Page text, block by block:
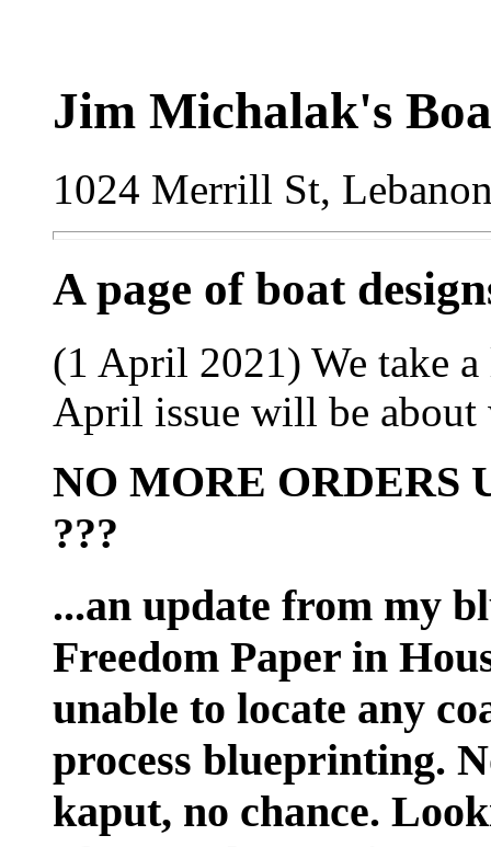
Jim Michalak's
1024 Merrill St,
A page of boat
(1 April 2021) We take
April issue will be about
NO MORE ORDERS
???
...an update from my
Freedom Paper in
unable to locate any
process blueprinting.
kaput, no chance.